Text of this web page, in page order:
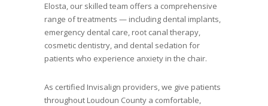
Elosta, our skilled team offers a comprehensive
range of treatments — including dental implants,
emergency dental care, root canal therapy,
cosmetic dentistry, and dental sedation for
patients who experience anxiety in the chair.
As certified Invisalign providers, we give patients
throughout Loudoun County a comfortable,